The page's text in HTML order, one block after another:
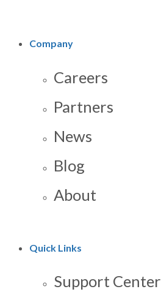
Company
Careers
Partners
News
Blog
About
Quick Links
Support Center